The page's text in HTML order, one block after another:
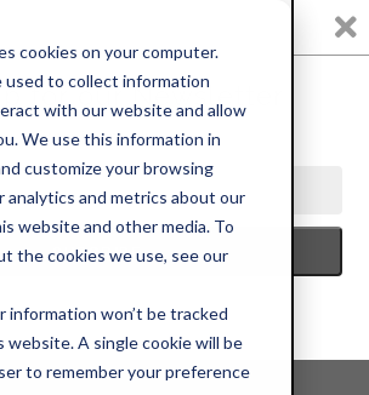
cookies on your computer.
used to collect information
with our website and allow
We use this information in
customize your browsing
analytics and metrics about our
website and other media. To
the cookies we use, see our
information won’t be tracked
website. A single cookie will be
to remember your preference
0
DAY 2025
JEAN-PIERRE VILLAFAÑE,
EMBELLISHED, SIGNED, AND NUMBERED